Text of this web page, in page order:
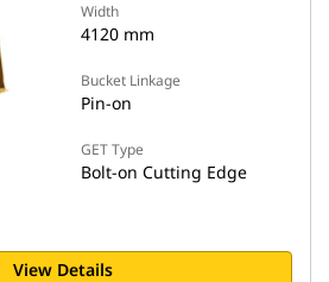
Width
4120 mm
Bucket Linkage
Pin-on
GET Type
Bolt-on Cutting Edge
View Details